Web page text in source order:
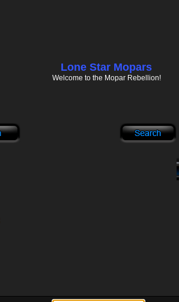
Lone Star Mopars
Welcome to the Mopar Rebellion!